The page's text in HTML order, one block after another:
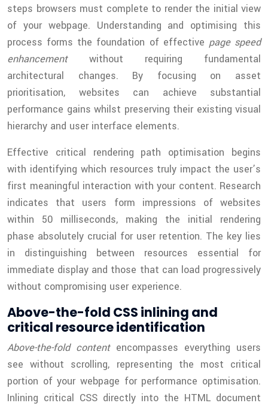
steps browsers must complete to render the initial view
of your webpage. Understanding and optimising this
process forms the foundation of effective page speed
enhancementwithout requiring fundamental
architectural changes. By focusing on asset
prioritisation, websites can achieve substantial
performance gains whilst preserving their existing visual
hierarchy and user interface elements.
Effective critical rendering path optimisation begins
with identifying which resources truly impact the user’s
first meaningful interaction with your content. Research
indicates that users form impressions of websites
within 50 milliseconds, making the initial rendering
phase absolutely crucial for user retention. The key lies
in distinguishing between resources essential for
immediate display and those that can load progressively
without compromising user experience.
Above-the-fold CSS inlining and
critical resource identification
Above-the-fold contentencompasses everything users
see without scrolling, representing the most critical
portion of your webpage for performance optimisation.
Inlining critical CSS directly into the HTML document